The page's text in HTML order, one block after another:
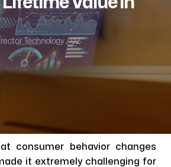
Technology / 02
consumer behavior changes
it extremely challenging for